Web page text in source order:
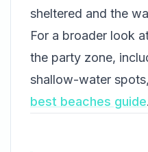
sheltered and the
For a broader look
the party zone,
shallow-water
best beaches guide.